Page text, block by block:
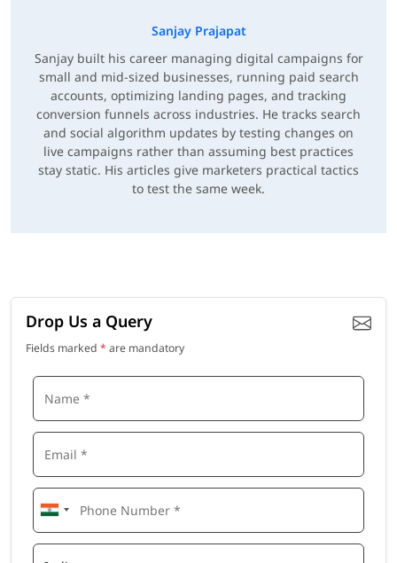
Sanjay Prajapat
Sanjay built his career managing digital campaigns for
small and mid-sized businesses, running paid search
accounts, optimizing landing pages, and tracking
conversion funnels across industries. He tracks search
and social algorithm updates by testing changes on
live campaigns rather than assuming best practices
stay static. His articles give marketers practical tactics
to test the same week.
Drop Us a Query
Fields marked * are mandatory